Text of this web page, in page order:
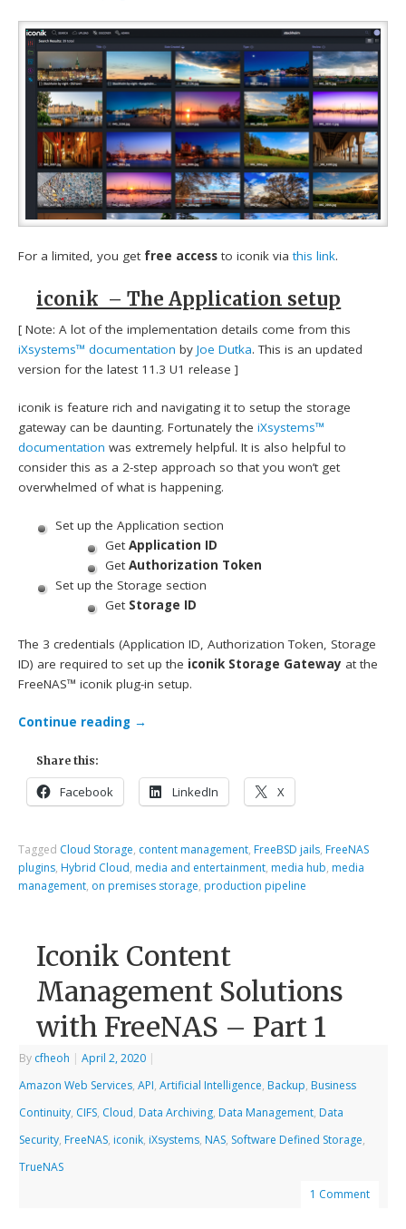
For a limited, you getfree access to iconik viathis link.
iconik – The Application setup
[ Note: A lot of the implementation details come from this
iXsystems™ documentation byJoe Dutka. This is an updated
version for the latest 11.3 U1 release ]
iconik is feature rich and navigating it to setup the storage
gateway can be daunting. Fortunately theiXsystems™
documentation was extremely helpful. It is also helpful to
consider this as a 2-step approach so that you won’t get
overwhelmed of what is happening.
Set up the Application section
GetApplication ID
GetAuthorization Token
Set up the Storage section
Get Storage ID
The 3 credentials (Application ID, Authorization Token, Storage
ID) are required to set up the iconik Storage Gateway at the
FreeNAS™ iconik plug-in setup.
Continue reading →
Share this:
Facebook LinkedIn X
Tagged Cloud Storage, content management, FreeBSD jails, FreeNAS
plugins, Hybrid Cloud, media and entertainment, media hub, media
management, on premises storage, production pipeline
Iconik Content
Management Solutions
with FreeNAS – Part 1
By cfheoh | April 2, 2020 |
Amazon Web Services,API,Artificial Intelligence, Backup, Business
Continuity, CIFS, Cloud, Data Archiving, Data Management, Data
Security, FreeNAS, iconik, iXsystems, NAS, Software Defined Storage,
TrueNAS
1 Comment